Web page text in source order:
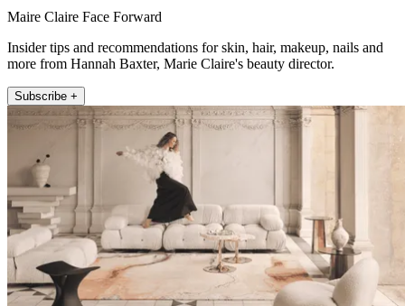
Maire Claire Face Forward
Insider tips and recommendations for skin, hair, makeup, nails and
more from Hannah Baxter, Marie Claire's beauty director.
Subscribe +